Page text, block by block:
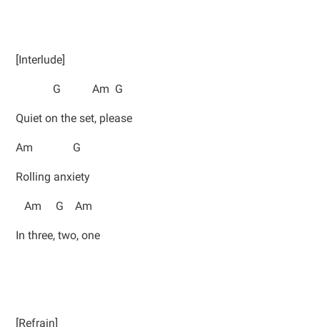
[Interlude]
G Am G
Quiet on the set, please
Am G
Rolling anxiety
Am G Am
In three, two, one
[Refrain]